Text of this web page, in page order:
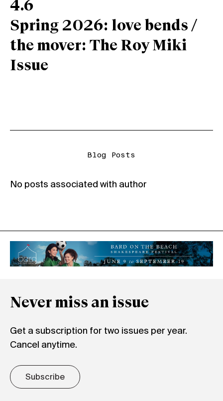
4.6
Spring 2026: love bends /
the mover: The Roy Miki
Issue
Blog Posts
No posts associated with author
Never miss an issue
Get a subscription for two issues per year.
Cancel anytime.
Subscribe